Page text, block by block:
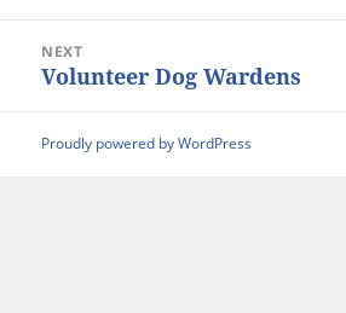
NEXT
Next
Volunteer Dog Wardens
Proudly powered by WordPress